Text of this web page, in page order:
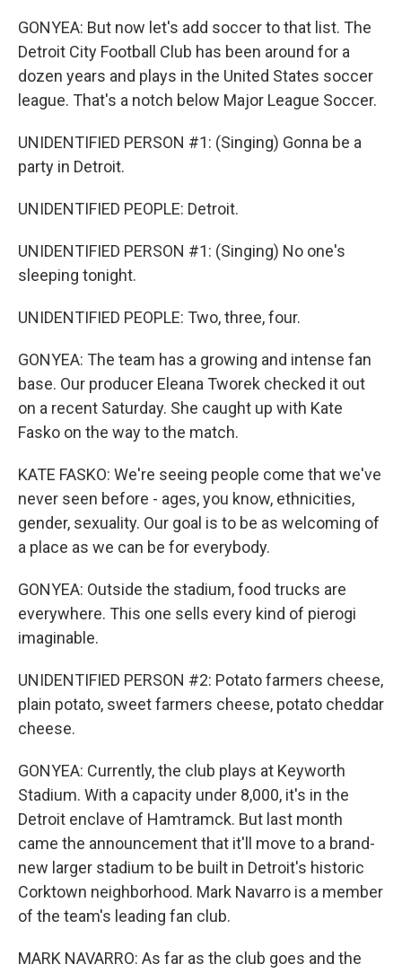
GONYEA: But now let's add soccer to that list. The
Detroit City Football Club has been around for a
dozen years and plays in the United States soccer
league. That's a notch below Major League Soccer.
UNIDENTIFIED PERSON #1: (Singing) Gonna be a
party in Detroit.
UNIDENTIFIED PEOPLE: Detroit.
UNIDENTIFIED PERSON #1: (Singing) No one's
sleeping tonight.
UNIDENTIFIED PEOPLE: Two, three, four.
GONYEA: The team has a growing and intense fan
base. Our producer Eleana Tworek checked it out
on a recent Saturday. She caught up with Kate
Fasko on the way to the match.
KATE FASKO: We're seeing people come that we've
never seen before - ages, you know, ethnicities,
gender, sexuality. Our goal is to be as welcoming of
a place as we can be for everybody.
GONYEA: Outside the stadium, food trucks are
everywhere. This one sells every kind of pierogi
imaginable.
UNIDENTIFIED PERSON #2: Potato farmers cheese,
plain potato, sweet farmers cheese, potato cheddar
cheese.
GONYEA: Currently, the club plays at Keyworth
Stadium. With a capacity under 8,000, it's in the
Detroit enclave of Hamtramck. But last month
came the announcement that it'll move to a brand-
new larger stadium to be built in Detroit's historic
Corktown neighborhood. Mark Navarro is a member
of the team's leading fan club.
MARK NAVARRO: As far as the club goes and the